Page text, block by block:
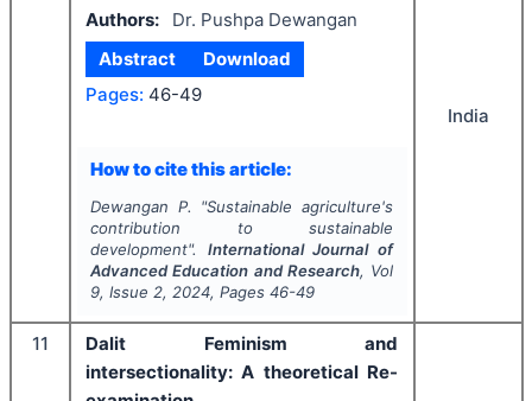
Authors:
Dr. Pushpa Dewangan
Abstract
Download
Pages: 46-49
How to cite this article:
Dewangan P. "Sustainable agriculture's
contribution to sustainable
development". International Journal of
Advanced Education and Research, Vol
9, Issue 2, 2024, Pages 46-49
India
11
Dalit Feminism and
intersectionality: A theoretical Re-